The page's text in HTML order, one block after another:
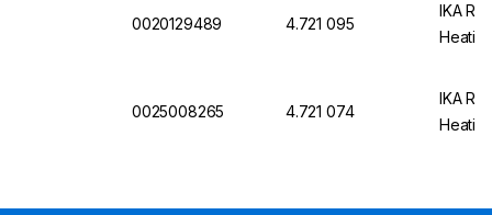
0020129489 4.721 095
IKA
0025008265 4.721 074
IKA